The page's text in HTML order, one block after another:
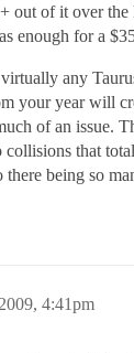
out of it over the
enough for a
any
your year will
of an issue.
that
there being so
4:41pm